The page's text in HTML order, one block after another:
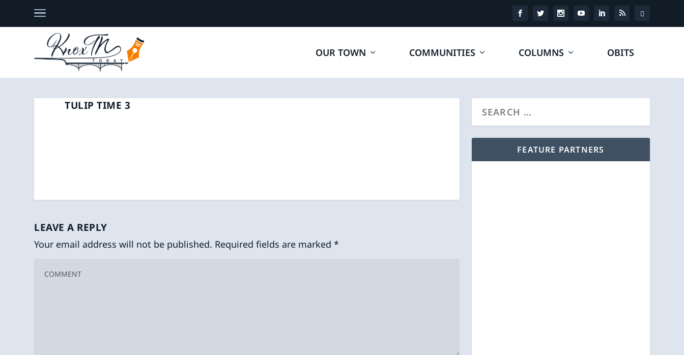
OUR TOWN COMMUNITIES COLUMNS OBITS
TULIP TIME 3
LEAVE A REPLY
Your email address will not be published. Required fields are marked*
FEATURE PARTNERS